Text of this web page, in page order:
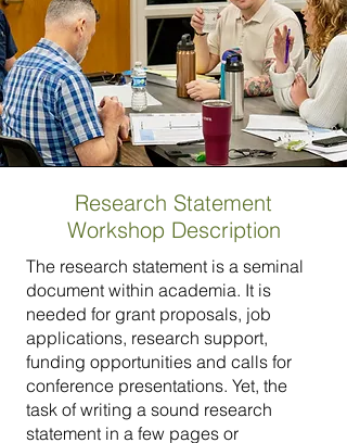
Research Statement
Workshop Description
The research statement is a seminal
document within academia. It is
needed for grant proposals, job
applications, research support,
funding opportunities and calls for
conference presentations. Yet, the
task of writing a sound research
statement in a few pages or